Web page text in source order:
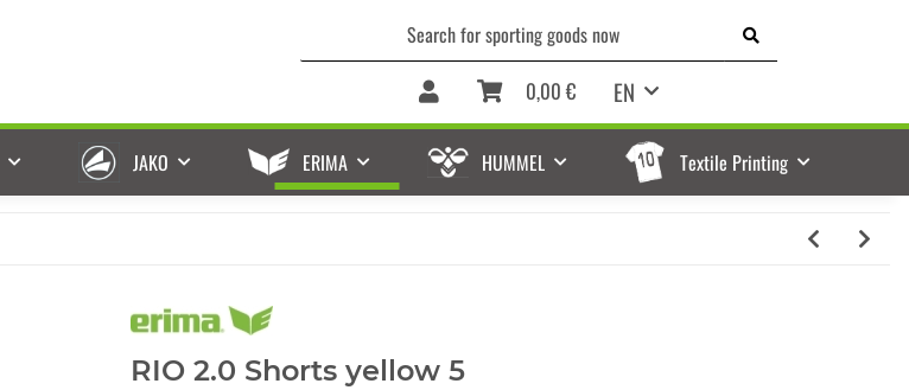
EN
0,00 €
JAKO ERIMA HUMMEL Textile Printing
RIO 2.0 Shorts yellow 5